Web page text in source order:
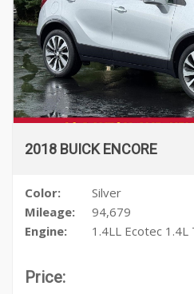
2018 BUICK ENCORE
Color:
Silver
Mileage:
94,679
Engine:
1.4LL Ecotec
Price: